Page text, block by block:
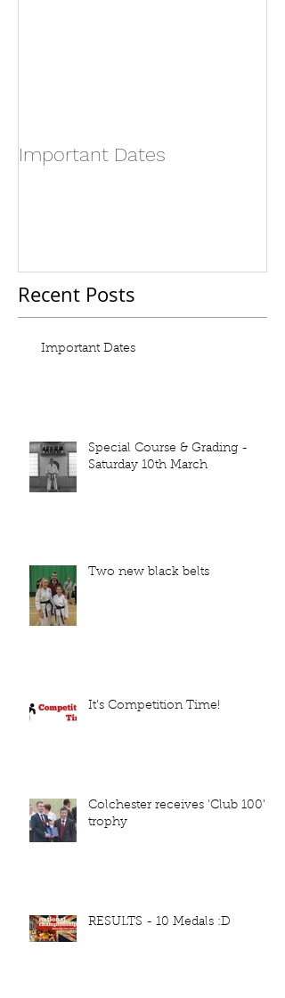
Important Dates
Recent Posts
Important Dates
Special Course & Grading -
Saturday 10th March
Two new black belts
It's Competition Time!
Colchester receives 'Club 100'
trophy
RESULTS - 10 Medals :D